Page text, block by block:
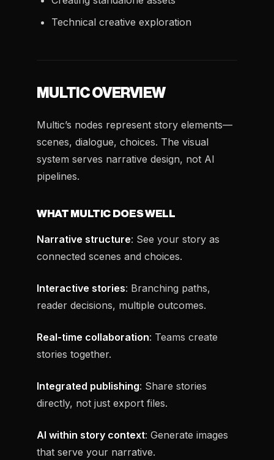
Technical creative exploration
MULTIC OVERVIEW
Multic’s nodes represent story elements—
scenes, dialogue, choices. The visual
system serves narrative design, not AI
pipelines.
WHAT MULTIC DOES WELL
Narrative structure: See your story as
connected scenes and choices.
Interactive stories: Branching paths,
reader decisions, multiple outcomes.
Real-time collaboration: Teams create
stories together.
Integrated publishing: Share stories
directly, not just export files.
AI within story context: Generate images
that serve your narrative.